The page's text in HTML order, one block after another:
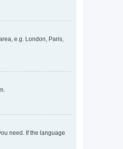
e.g. London, Paris,
need. If the language